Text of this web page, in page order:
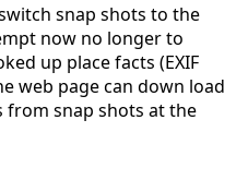
snap shots to the
now no longer to
up place facts (EXIF
web page can down load
from snap shots at the